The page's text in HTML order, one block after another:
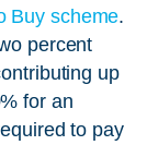
Buy scheme.
percent
up
for an
to pay